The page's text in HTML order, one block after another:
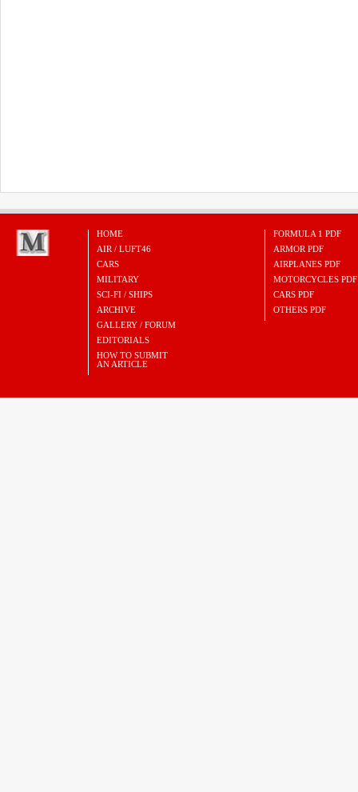
HOME
AIR / LUFT46
CARS
MILITARY
SCI-FI / SHIPS
ARCHIVE
GALLERY / FORUM
EDITORIALS
HOW TO SUBMIT
AN ARTICLE
FORMULA 1 PDF
ARMOR PDF
AIRPLANES PDF
MOTORCYCLES PDF
CARS PDF
OTHERS PDF